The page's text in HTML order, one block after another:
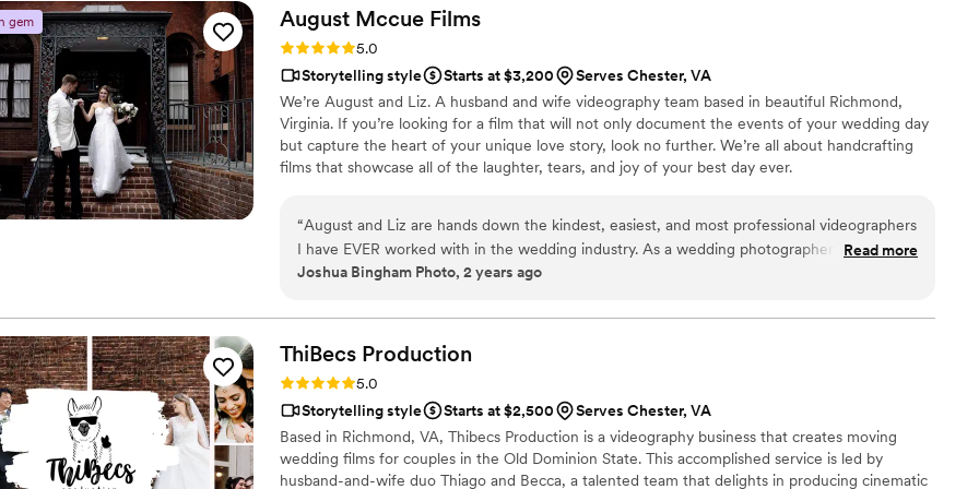
life. He makes us want to get married again and again and again just so we can get more
masterpieces from him.
work with for weddings and more! I would highly recommend.
gem August Mccue Films
Rating: 5.0 (2 reviews)
5.0
Storytelling style
Starts at $3,200
Serves Chester, VA
We’re August and Liz. A husband and wife videography team based in beautiful Richmond,
Virginia. If you’re looking for a film that will not only document the events of your wedding day
but capture the heart of your unique love story, look no further. We’re all about handcrafting
films that showcase all of the laughter, tears, and joy of your best day ever.
“August and Liz are hands down the kindest, easiest, and most professional videographers
I have EVER worked with in the wedding industry. As a wedding photographer myself, it is
essential to have a solid team of creatives for a wedding day and I can 1000% guarantee
wedding day. They make all of their clients feel like long-time best friends and provide a
seamless, laid-back experience for their couples. Not to mention... their work is out of this
Liz!”
Read more
Joshua Bingham Photo, 2 years ago
ThiBecs Production
Rating: 5.0 (1 review)
5.0
Storytelling style
Starts at $2,500
Serves Chester, VA
Based in Richmond, VA, Thibecs Production is a videography business that creates moving
wedding films for couples in the Old Dominion State. This accomplished service is led by
husband-and-wife duo Thiago and Becca, a talented team that delights in producing cinematic